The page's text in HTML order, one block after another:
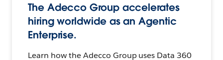
The Adecco Group accelerates
hiring worldwide as an Agentic
Enterprise.
Learn how the Adecco Group uses Data 360